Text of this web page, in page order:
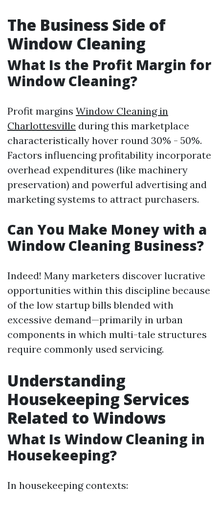
The Business Side of
Window Cleaning
What Is the Profit Margin for
Window Cleaning?
Profit margins Window Cleaning in
Charlottesville during this marketplace
characteristically hover round 30% - 50%.
Factors influencing profitability incorporate
overhead expenditures (like machinery
preservation) and powerful advertising and
marketing systems to attract purchasers.
Can You Make Money with a
Window Cleaning Business?
Indeed! Many marketers discover lucrative
opportunities within this discipline because
of the low startup bills blended with
excessive demand—primarily in urban
components in which multi-tale structures
require commonly used servicing.
Understanding
Housekeeping Services
Related to Windows
What Is Window Cleaning in
Housekeeping?
In housekeeping contexts: